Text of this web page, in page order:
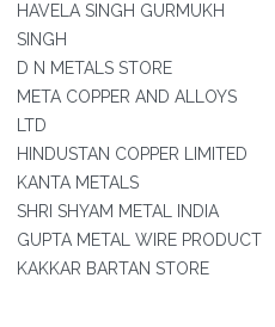
HAVELA SINGH GURMUKH
SINGH
D N METALS STORE
META COPPER AND ALLOYS
LTD
HINDUSTAN COPPER LIMITED
KANTA METALS
SHRI SHYAM METAL INDIA
GUPTA METAL WIRE PRODUCT
KAKKAR BARTAN STORE